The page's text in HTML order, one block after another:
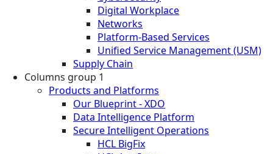
Digital Workplace
Networks
Platform-Based Services
Unified Service Management (USM)
Supply Chain
Columns group 1
Products and Platforms
Our Blueprint - XDO
Data Intelligence Platform
Secure Intelligent Operations
HCL BigFix